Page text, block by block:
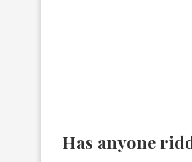
Has anyone